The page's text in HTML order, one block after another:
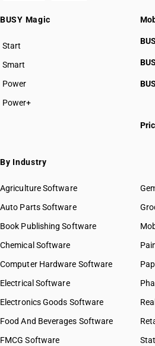
BUSY Magic
Start
BUSY plan
Smart
Power
Power+
By Industry
Agriculture Software
Auto Parts Software
Book Publishing Software
Chemical Software
Computer Hardware Software
Electrical Software
Electronics Goods Software
Food And Beverages Software
FMCG Software